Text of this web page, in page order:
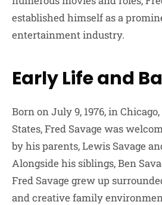
established himself as a
entertainment industry.
Early Life and
Born on July 9, 1976, in
States, Fred Savage was
by his parents, Lewis Savage
Alongside his siblings, Ben
Fred Savage grew up
and creative family